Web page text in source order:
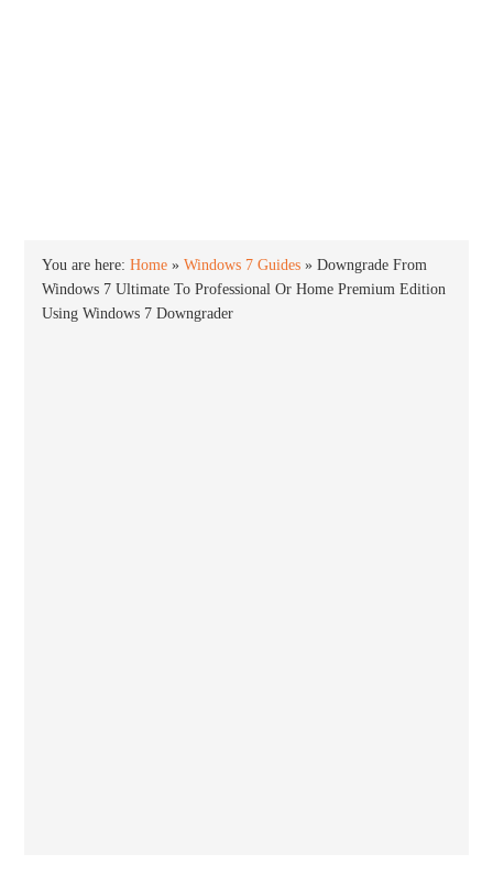
You are here:Home »Windows 7 Guides »Downgrade From
Windows 7 Ultimate To Professional Or Home Premium Edition
Using Windows 7 Downgrader